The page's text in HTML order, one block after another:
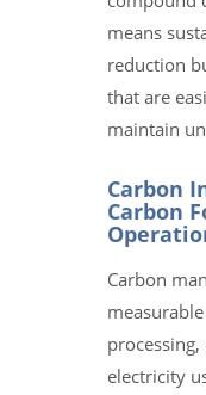
means
reduction
that are
maintain
Carbon
Carbon
Carbon
electricity